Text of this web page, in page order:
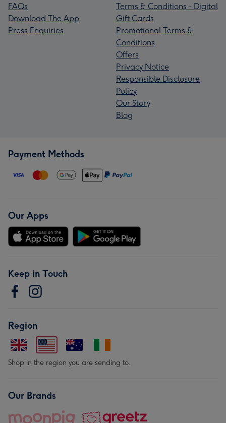
FAQs
Download The App
Press Enquiries
Terms & Conditions - Digital
Gift Cards
Promotional Terms &
Conditions
Offers
Privacy Notice
Responsible Disclosure
Policy
Our Story
Blog
Payment Methods
Our Apps
Keep in Touch
Region
Shop in the region you are sending to.
Our Brands